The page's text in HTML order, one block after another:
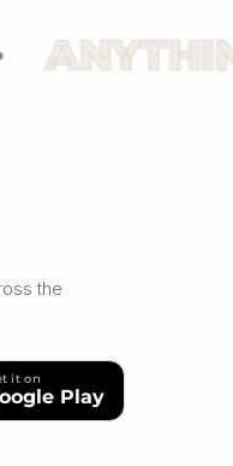
the
it on
Play